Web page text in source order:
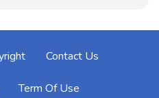
Contact Us
Term Of Use